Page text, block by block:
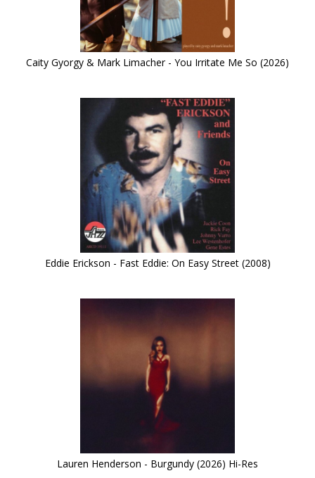
Caity Gyorgy & Mark Limacher - You Irritate Me So (2026)
Eddie Erickson - Fast Eddie: On Easy Street (2008)
Lauren Henderson - Burgundy (2026) Hi-Res